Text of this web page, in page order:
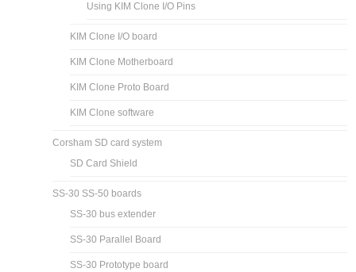
Using KIM Clone I/O Pins
KIM Clone I/O board
KIM Clone Motherboard
KIM Clone Proto Board
KIM Clone software
Corsham SD card system
SD Card Shield
SS-30 SS-50 boards
SS-30 bus extender
SS-30 Parallel Board
SS-30 Prototype board